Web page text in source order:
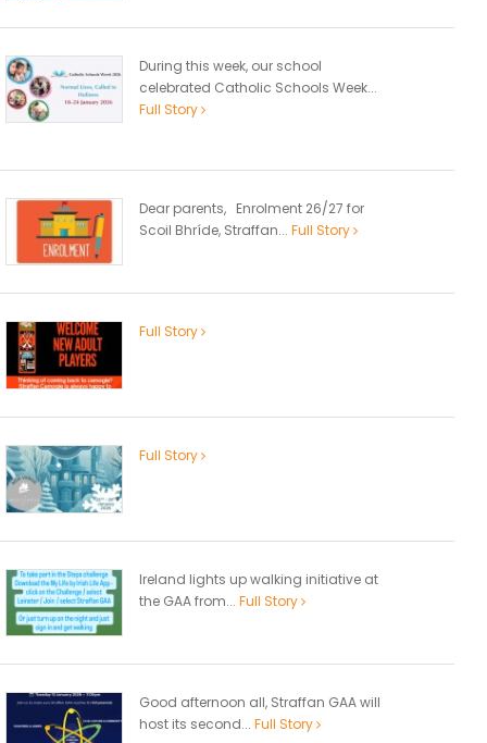
During this week, our school
celebrated Catholic Schools Week...
Full Story
Dear parents, Enrolment 26/27 for
Scoil Bhríde, Straffan... Full Story
Full Story
Full Story
Ireland lights up walking initiative at
the GAA from... Full Story
Good afternoon all, Straffan GAA will
host its second... Full Story